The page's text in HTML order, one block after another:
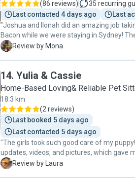
(86 reviews) 35 recurring
Last contacted 4 days ago
Last
"Joshua and Ilonah did an amazing job
Bacon while we were staying in Sydney!
attentive, and showed so much love and
especially when there was a thunderstorm.
when I needed a pet sitter at the last
to look after Bacon on such short notice.
recommend!"
M Review by Mona
14. Yulia & Cassie
Home-Based Loving& Reliable Pet
18.3 km
(2 reviews)
Last booked 5 days ago
Last contacted 5 days ago
"The girls took such good care of my
updates, videos, and pictures, which gave
peace of mind. She looked so happy and
L Review by Laura